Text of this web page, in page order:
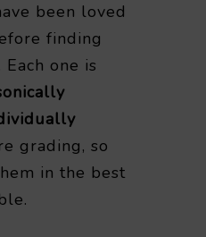
been loved
finding
one is
grading, so
in the best